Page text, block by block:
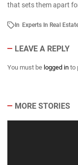
that sets them apart
In Experts In Real
LEAVE A REPLY
You must be logged in to
MORE STORIES